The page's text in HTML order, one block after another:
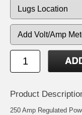
Product
250 Amp Regulated